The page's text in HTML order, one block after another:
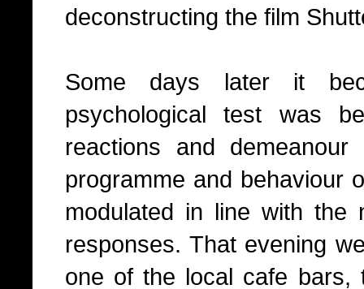
deconstructing the film
Some days later it
psychological test was
reactions and
programme and behaviour
modulated in line with
responses. That evening
one of the local cafe bars,